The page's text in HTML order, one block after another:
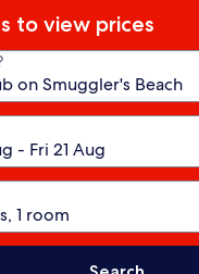
to view prices